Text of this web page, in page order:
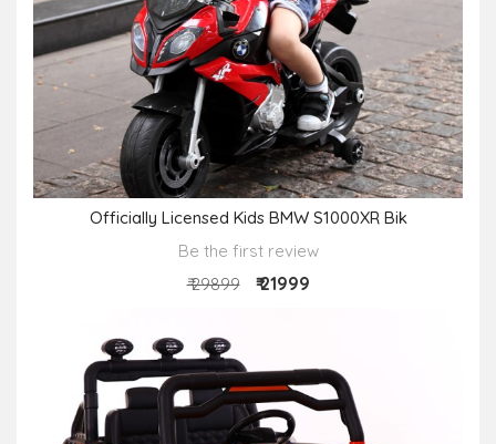
Officially Licensed Kids BMW S1000XR Bik
Be the first review
₹ 29899
₹ 21999